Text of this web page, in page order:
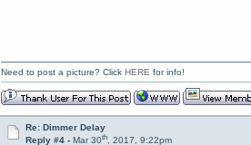
Need to post a picture? Click HERE for info!
Re: Dimmer Delay
Reply #4 -Mar 30th, 2017, 9:22pm